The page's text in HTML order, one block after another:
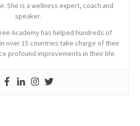
She is a wellness expert, coach and
speaker.
Academy has helped hundreds of
over 15 countries take charge of their
profound improvements in their life.